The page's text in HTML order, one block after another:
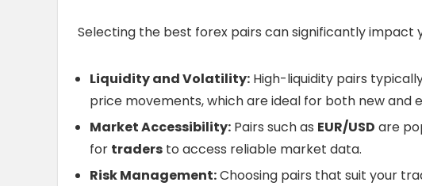
Selecting the best forex pairs can significantly impact
Liquidity and Volatility: High-liquidity pairs
price movements, which are ideal for both new and
Market Accessibility: Pairs such as EUR/USD are
for traders to access reliable market data.
Risk Management:Choosing pairs that suit your